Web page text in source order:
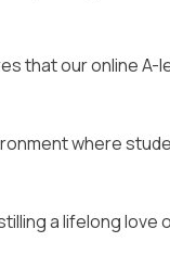
that our online A-
where
a lifelong love